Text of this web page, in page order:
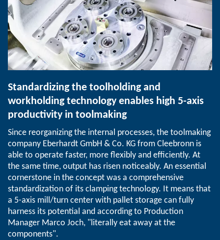
Standardizing the toolholding and
workholding technology enables high 5-axis
productivity in toolmaking
Since reorganizing the internal processes, the toolmaking
company Eberhardt GmbH & Co. KG from Cleebronn is
able to operate faster, more flexibly and efficiently. At
the same time, output has risen noticeably. An essential
cornerstone in the concept was a comprehensive
standardization of its clamping technology. It means that
a 5-axis mill/turn center with pallet storage can fully
harness its potential and according to Production
Manager Marco Joch, "literally eat away at the
components".